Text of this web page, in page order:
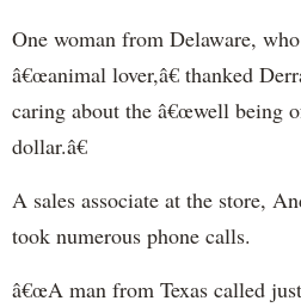
One woman from Delaware,
â€œanimal lover,â€ thanked
caring about the â€œwell being
dollar.â€
A sales associate at the store,
took numerous phone calls.
â€œA man from Texas called just